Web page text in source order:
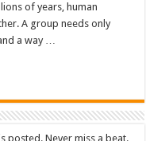
of years, human
A group needs only
a way …
posted. Never miss a beat.